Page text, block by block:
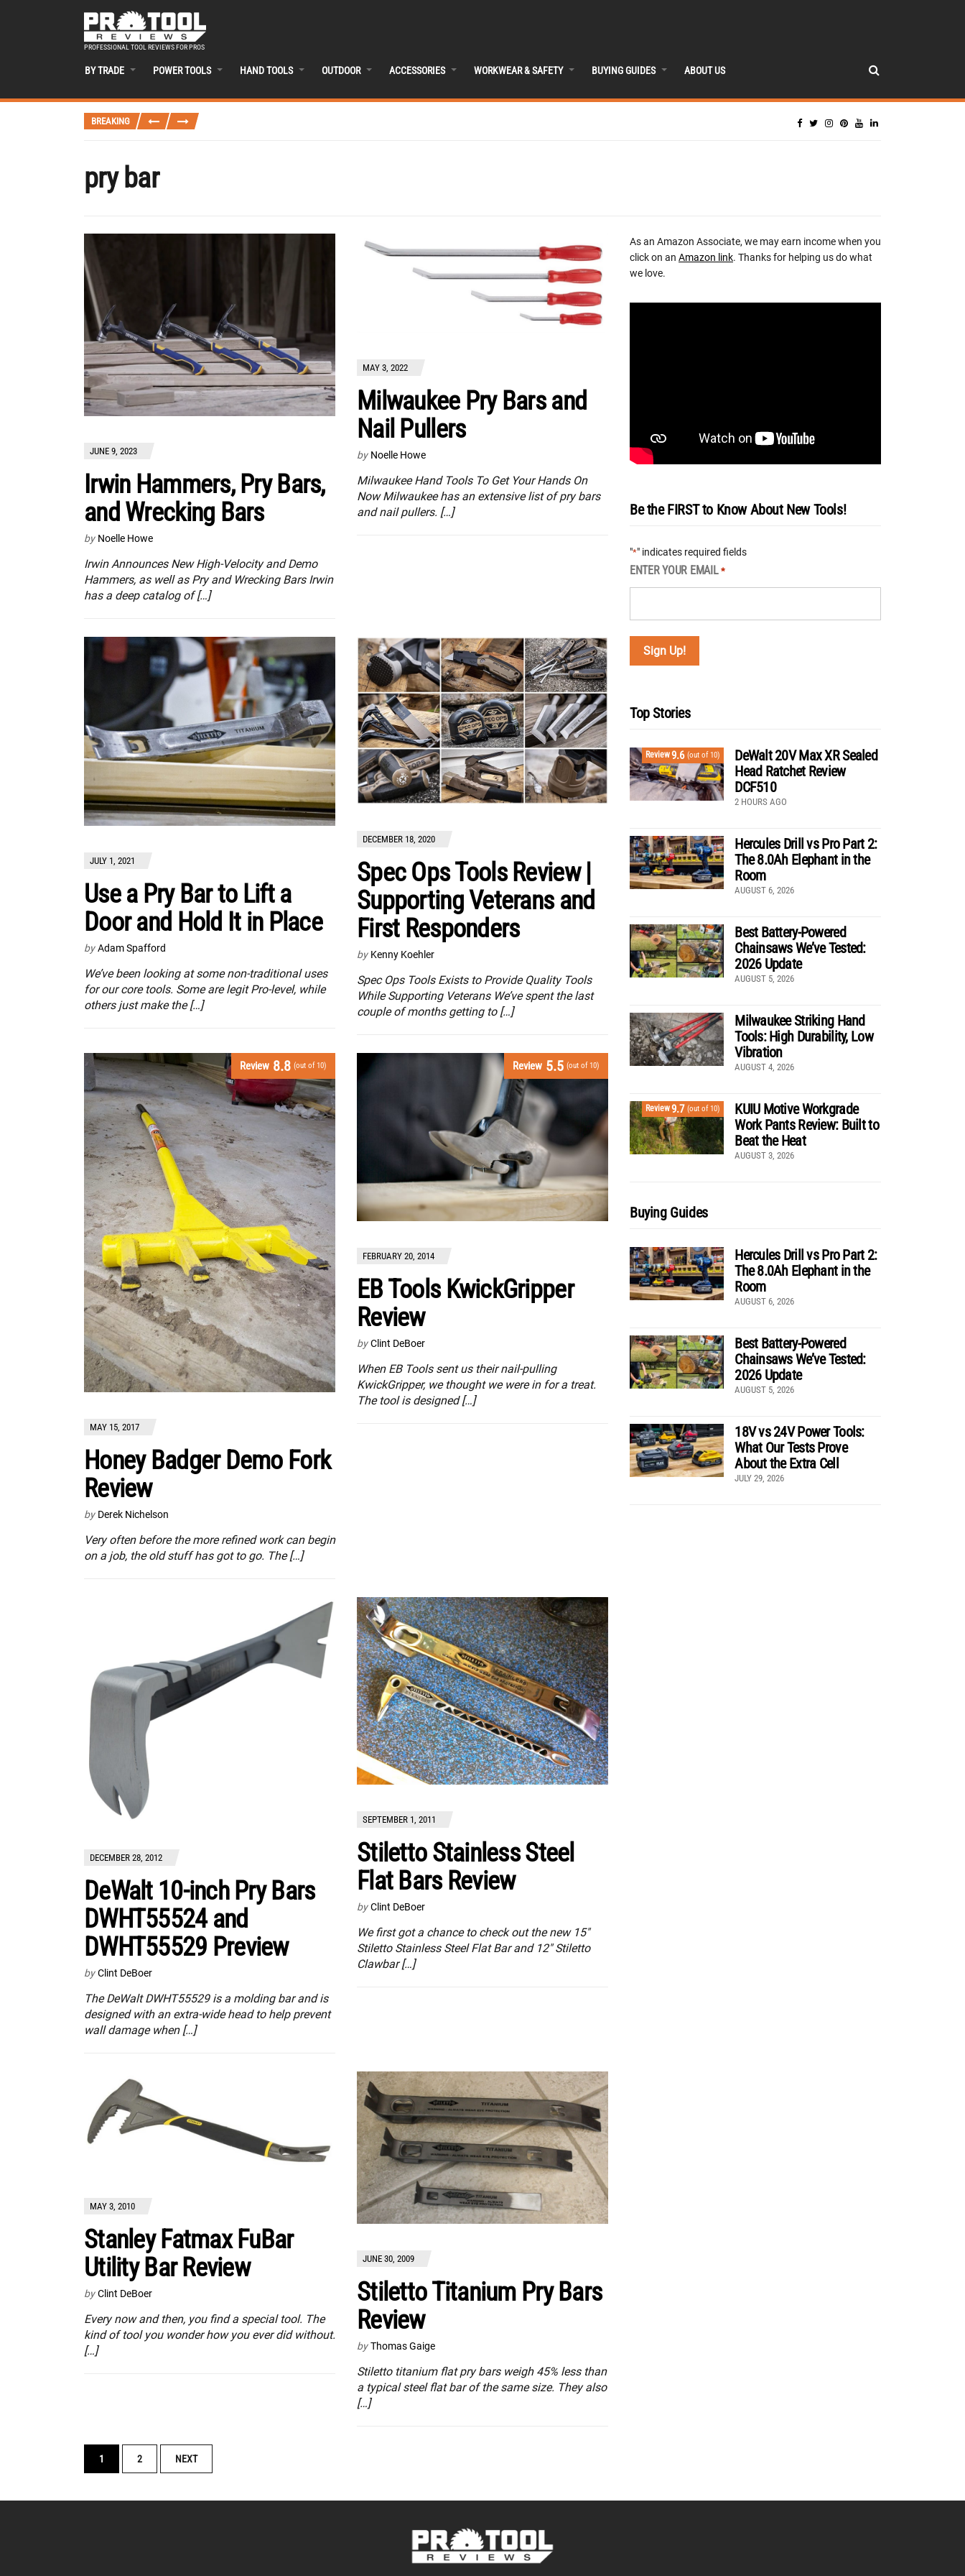
PROFESSIONAL TOOL REVIEWS FOR PROS
BY TRADE POWER TOOLS HAND TOOLS OUTDOOR ACCESSORIES WORKWEAR & SAFETY BUYING GUIDES ABOUT US
BREAKING
pry bar
JUNE 9, 2023
Irwin Hammers, Pry Bars,
and Wrecking Bars
by Noelle Howe
Irwin Announces New High-Velocity and Demo
Hammers, as well as Pry and Wrecking Bars Irwin
has a deep catalog of […]
MAY 3, 2022
Milwaukee Pry Bars and
Nail Pullers
by Noelle Howe
Milwaukee Hand Tools To Get Your Hands On
Now Milwaukee has an extensive list of pry bars
and nail pullers. […]
JULY 1, 2021
Use a Pry Bar to Lift a
Door and Hold It in Place
by Adam Spafford
We’ve been looking at some non-traditional uses
for our core tools. Some are legit Pro-level, while
others just make the […]
DECEMBER 18, 2020
Spec Ops Tools Review |
Supporting Veterans and
First Responders
by Kenny Koehler
Spec Ops Tools Exists to Provide Quality Tools
While Supporting Veterans We’ve spent the last
couple of months getting to […]
Review 8.8 (out of 10)
MAY 15, 2017
Honey Badger Demo Fork
Review
by Derek Nichelson
Very often before the more refined work can begin
on a job, the old stuff has got to go. The […]
Review 5.5 (out of 10)
FEBRUARY 20, 2014
EB Tools KwickGripper
Review
by Clint DeBoer
When EB Tools sent us their nail-pulling
KwickGripper, we thought we were in for a treat.
The tool is designed […]
DECEMBER 28, 2012
DeWalt 10-inch Pry Bars
DWHT55524 and
DWHT55529 Preview
by Clint DeBoer
The DeWalt DWHT55529 is a molding bar and is
designed with an extra-wide head to help prevent
wall damage when […]
SEPTEMBER 1, 2011
Stiletto Stainless Steel
Flat Bars Review
by Clint DeBoer
We first got a chance to check out the new 15″
Stiletto Stainless Steel Flat Bar and 12″ Stiletto
Clawbar […]
MAY 3, 2010
Stanley Fatmax FuBar
Utility Bar Review
by Clint DeBoer
Every now and then, you find a special tool. The
kind of tool you wonder how you ever did without.
[…]
JUNE 30, 2009
Stiletto Titanium Pry Bars
Review
by Thomas Gaige
Stiletto titanium flat pry bars weigh 45% less than
a typical steel flat bar of the same size. They also
[…]
POSTS
NAVIGATION
1 2 NEXT
As an Amazon Associate, we may earn income when you
click on an Amazon link. Thanks for helping us do what
we love.
Be the FIRST to Know About New Tools!
"*" indicates required fields
ENTER YOUR EMAIL *
Top Stories
Review9.6 (out of 10)
DeWalt 20V Max XR Sealed
Head Ratchet Review
DCF510
2 HOURS AGO
Hercules Drill vs Pro Part 2:
The 8.0Ah Elephant in the
Room
AUGUST 6, 2026
Best Battery-Powered
Chainsaws We’ve Tested:
2026 Update
AUGUST 5, 2026
Milwaukee Striking Hand
Tools: High Durability, Low
Vibration
AUGUST 4, 2026
Review9.7 (out of 10)
KUIU Motive Workgrade
Work Pants Review: Built to
Beat the Heat
AUGUST 3, 2026
Buying Guides
Hercules Drill vs Pro Part 2:
The 8.0Ah Elephant in the
Room
AUGUST 6, 2026
Best Battery-Powered
Chainsaws We’ve Tested:
2026 Update
AUGUST 5, 2026
18V vs 24V Power Tools:
What Our Tests Prove
About the Extra Cell
JULY 29, 2026